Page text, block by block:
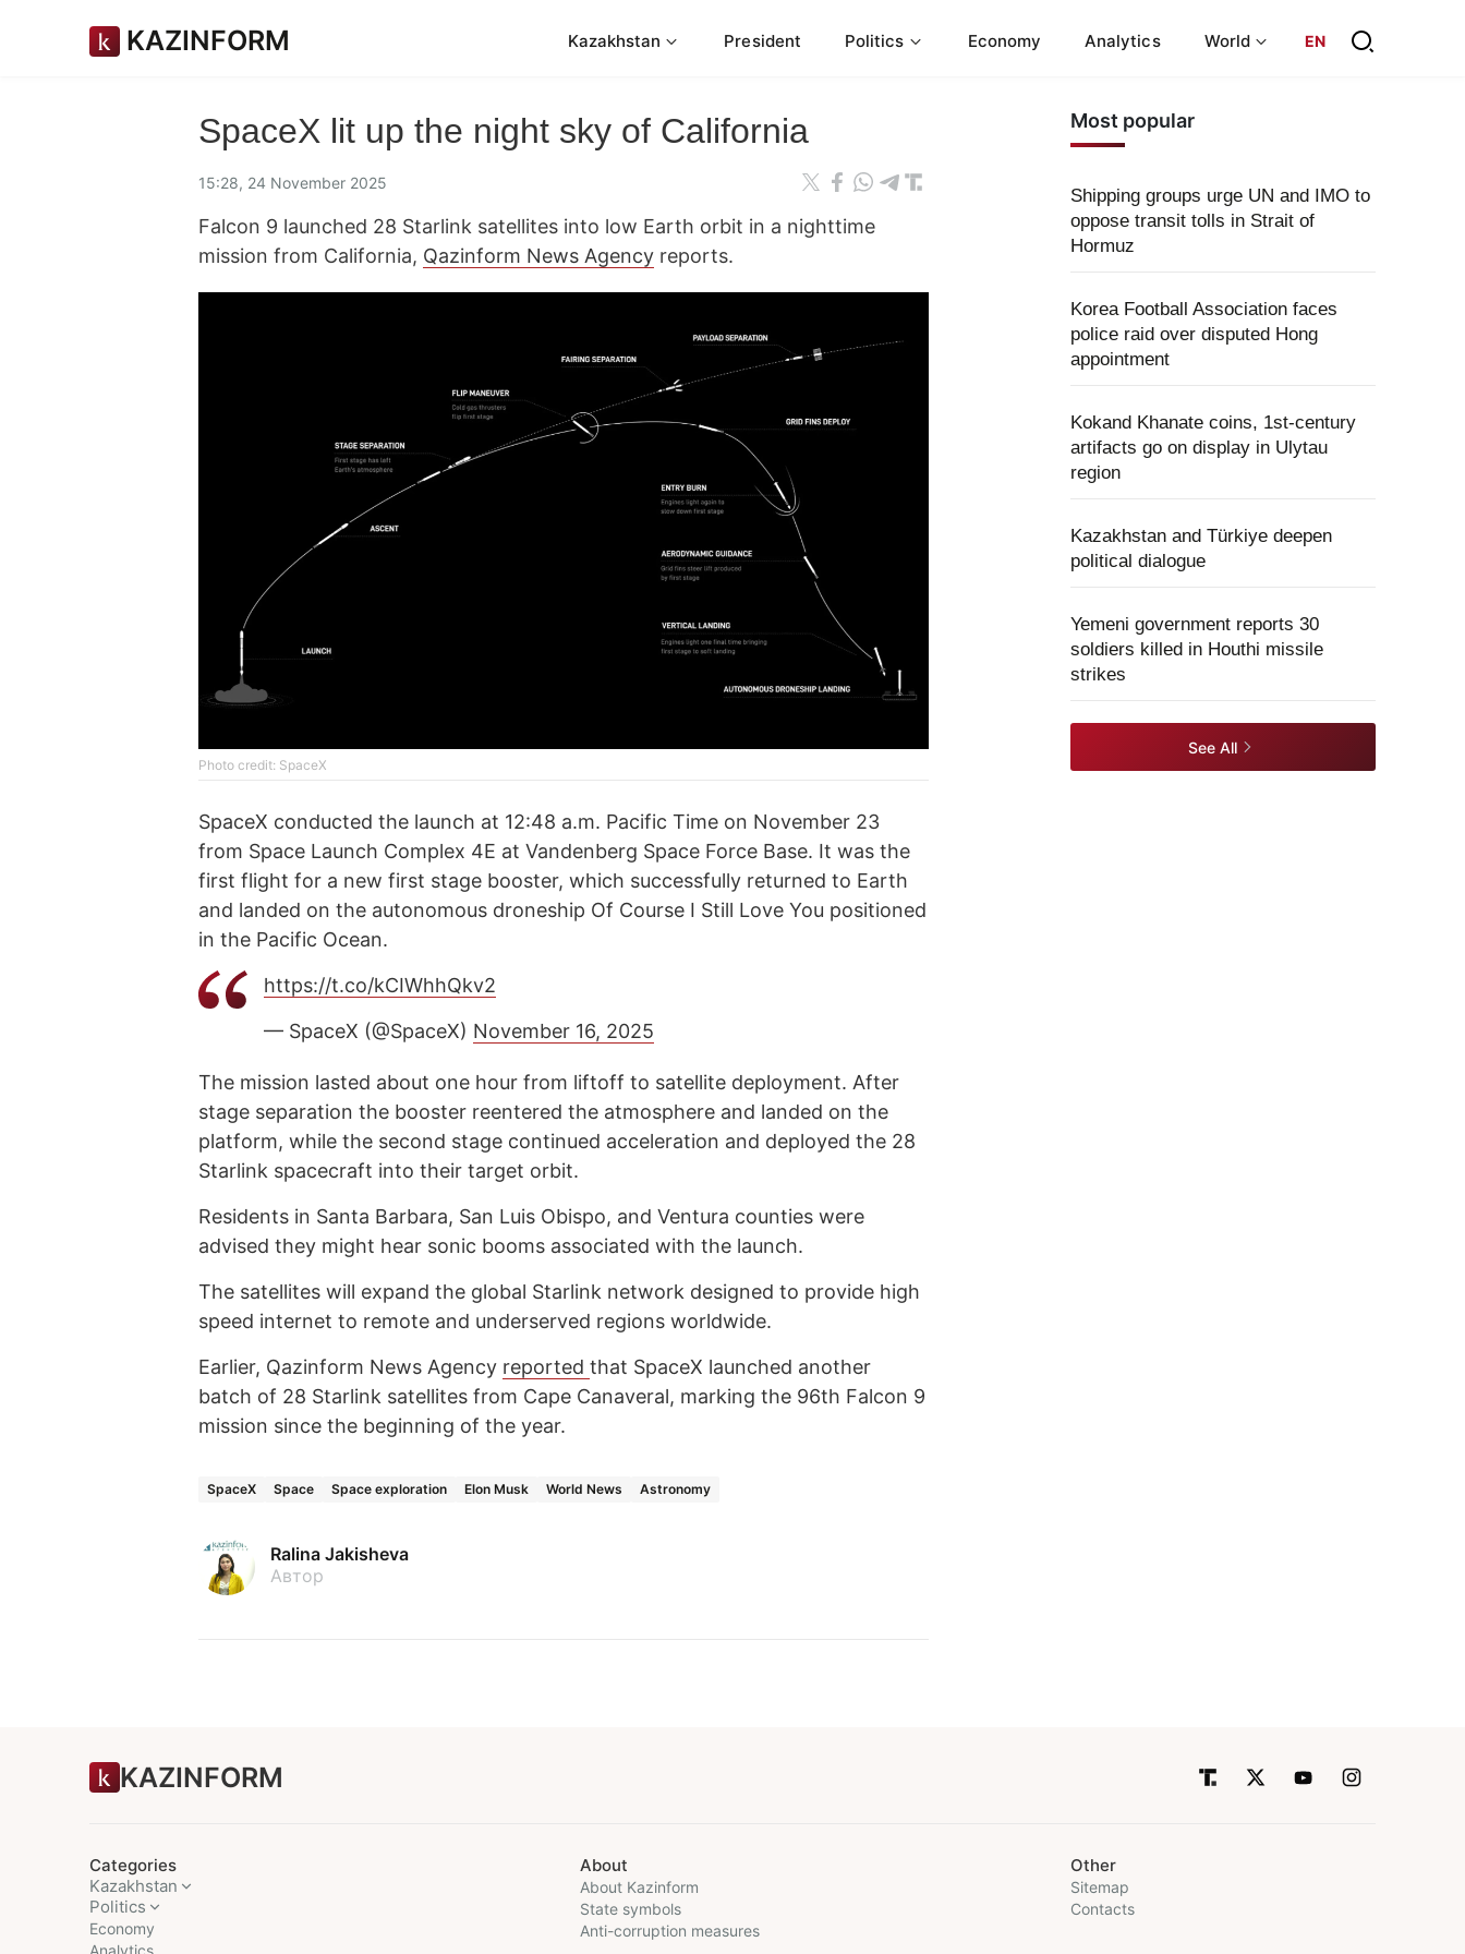
KAZINFORM Kazakhstan President Politics Economy Analytics World EN
SpaceX lit up the night sky of California
15:28, 24 November 2025
Falcon 9 launched 28 Starlink satellites into low Earth orbit in a nighttime
mission from California, Qazinform News Agency reports.
Photo credit: SpaceX
SpaceX conducted the launch at 12:48 a.m. Pacific Time on November 23
from Space Launch Complex 4E at Vandenberg Space Force Base. It was the
first flight for a new first stage booster, which successfully returned to Earth
and landed on the autonomous droneship Of Course I Still Love You positioned
in the Pacific Ocean.
https://t.co/kCIWhhQkv2
— SpaceX (@SpaceX) November 16, 2025
The mission lasted about one hour from liftoff to satellite deployment. After
stage separation the booster reentered the atmosphere and landed on the
platform, while the second stage continued acceleration and deployed the 28
Starlink spacecraft into their target orbit.
Residents in Santa Barbara, San Luis Obispo, and Ventura counties were
advised they might hear sonic booms associated with the launch.
The satellites will expand the global Starlink network designed to provide high
speed internet to remote and underserved regions worldwide.
Earlier, Qazinform News Agency reported that SpaceX launched another
batch of 28 Starlink satellites from Cape Canaveral, marking the 96th Falcon 9
mission since the beginning of the year.
SpaceX Space Space exploration Elon Musk World News Astronomy
Ralina Jakisheva
Автор
Most popular
Shipping groups urge UN and IMO to
oppose transit tolls in Strait of
Hormuz
Korea Football Association faces
police raid over disputed Hong
appointment
Kokand Khanate coins, 1st-century
artifacts go on display in Ulytau
region
Kazakhstan and Türkiye deepen
political dialogue
Yemeni government reports 30
soldiers killed in Houthi missile
strikes
See All
KAZINFORM
Categories
Kazakhstan
Politics
Economy
Analytics
About
About Kazinform
State symbols
Anti-corruption measures
Other
Sitemap
Contacts